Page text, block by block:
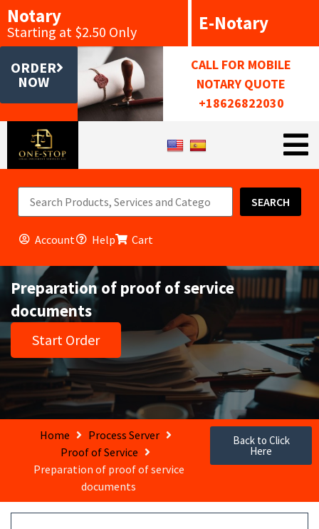
Notary
Starting at $2.50 Only E-Notary
ORDER
NOW
CALL FOR MOBILE
NOTARY QUOTE
+18626822030
SEARCH
Account Help Cart
Preparation of proof of service
documents
Start Order
Home
Process Server
Proof of Service
Preparation of proof of service
documents
Back to Click
Here